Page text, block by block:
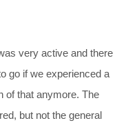
very active and there
go if we experienced a
of that anymore. The
but not the general